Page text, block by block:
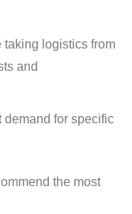
taking logistics from
and
demand for specific
the most